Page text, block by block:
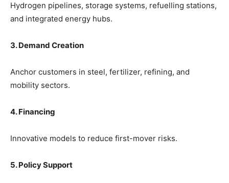
Hydrogen pipelines, storage systems, refuelling stations,
and integrated energy hubs.
3. Demand Creation
Anchor customers in steel, fertilizer, refining, and
mobility sectors.
4. Financing
Innovative models to reduce first-mover risks.
5. Policy Support